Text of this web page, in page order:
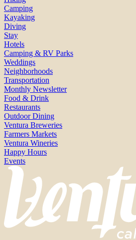
Camping
Kayaking
Diving
Stay
Hotels
Camping & RV Parks
Weddings
Neighborhoods
Transportation
Monthly Newsletter
Food & Drink
Restaurants
Outdoor Dining
Ventura Breweries
Farmers Markets
Ventura Wineries
Happy Hours
Events